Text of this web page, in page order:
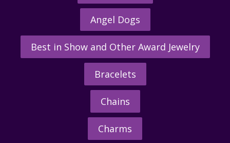
Angel Dogs
Best in Show and Other Award Jewelry
Bracelets
Chains
Charms